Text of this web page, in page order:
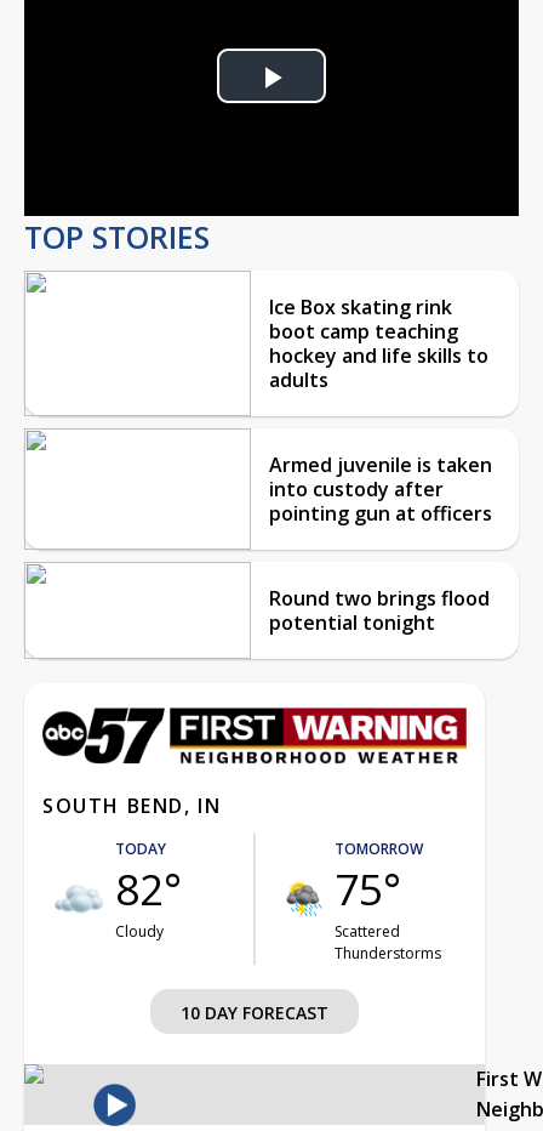
Play
TOP STORIES
Ice Box skating rink
boot camp teaching
hockey and life skills to
adults
Armed juvenile is taken
into custody after
pointing gun at officers
Round two brings flood
potential tonight
SOUTH BEND, IN
TODAY
82°
Cloudy
TOMORROW
75°
Scattered
Thunderstorms
10 DAY FORECAST
First